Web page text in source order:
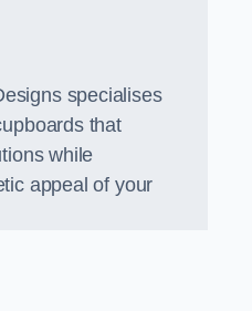
specialises
that
while
appeal of your